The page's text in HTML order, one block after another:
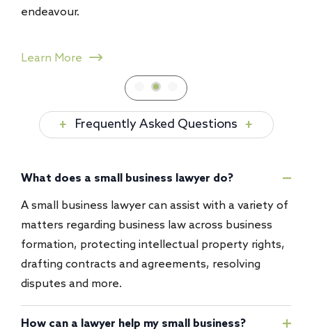
Frequently Asked Questions
What does a small business lawyer do?
A small business lawyer can assist with a variety of
matters regarding business law across business
formation, protecting intellectual property rights,
drafting contracts and agreements, resolving
disputes and more.
How can a lawyer help my small business?